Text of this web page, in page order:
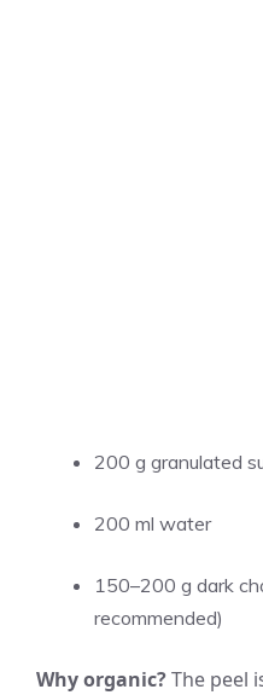
200 g granulated
200 ml water
150–200 g dark
recommended)
Why organic?The peel